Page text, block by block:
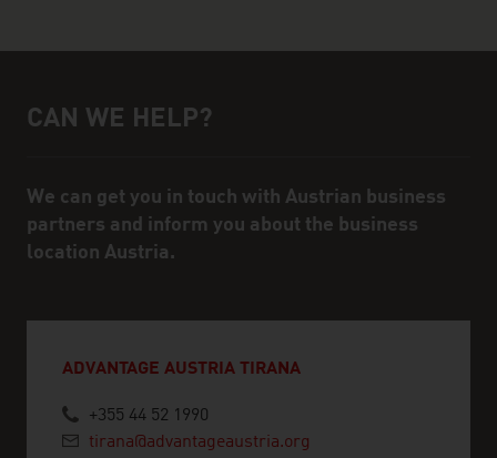
Help and contact person
CAN WE HELP?
We can get you in touch with Austrian business
partners and inform you about the business
location Austria.
ADVANTAGE AUSTRIA TIRANA
+355 44 52 1990
tirana@advantageaustria.org